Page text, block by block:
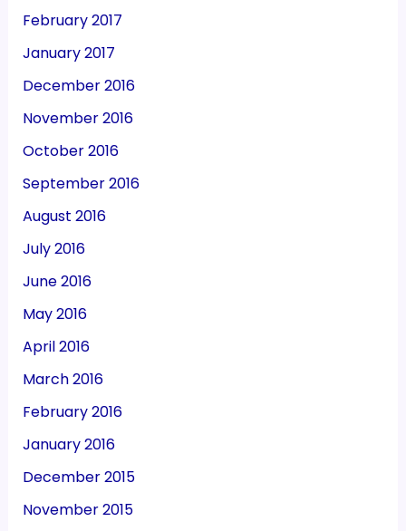
February 2017
January 2017
December 2016
November 2016
October 2016
September 2016
August 2016
July 2016
June 2016
May 2016
April 2016
March 2016
February 2016
January 2016
December 2015
November 2015